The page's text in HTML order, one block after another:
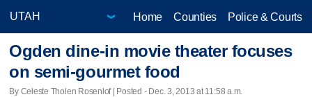
Home Counties Police & Courts
Ogden dine-in movie theater focuses
on semi-gourmet food
By Celeste Tholen Rosenlof | Posted - Dec. 3, 2013 at 11:58 a.m.